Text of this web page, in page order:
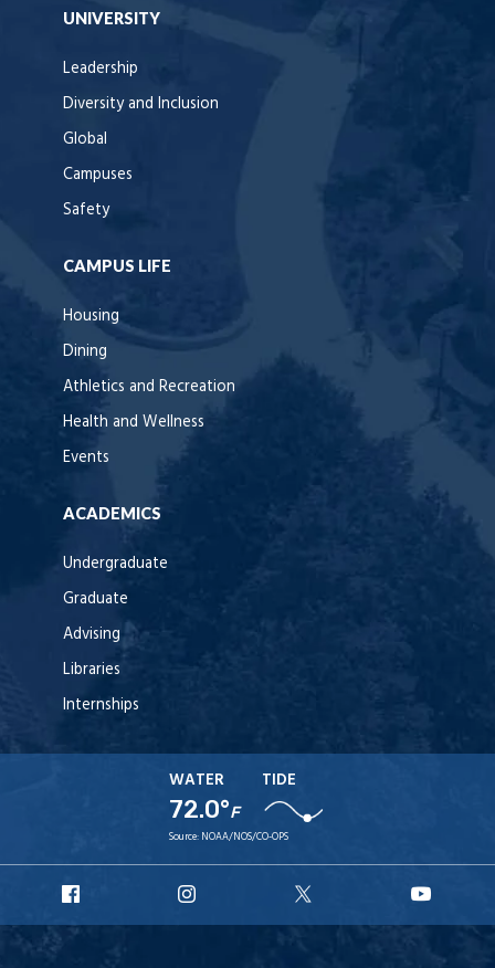
UNIVERSITY
Leadership
Diversity and Inclusion
Global
Campuses
Safety
CAMPUS LIFE
Housing
Dining
Athletics and Recreation
Health and Wellness
Events
ACADEMICS
Undergraduate
Graduate
Advising
Libraries
Internships
WATER
72.0°F
TIDE
Source: NOAA/NOS/CO-OPS
Facebook
Instagram
X